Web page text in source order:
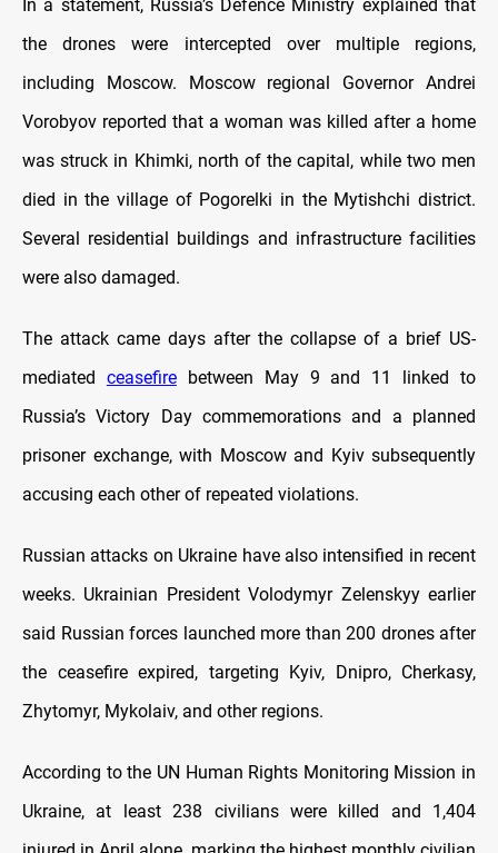
In a statement, Russia’s Defence Ministry explained that
the drones were intercepted over multiple regions,
including Moscow. Moscow regional Governor Andrei
Vorobyov reported that a woman was killed after a home
was struck in Khimki, north of the capital, while two men
died in the village of Pogorelki in the Mytishchi district.
Several residential buildings and infrastructure facilities
were also damaged.
The attack came days after the collapse of a brief US-
mediated ceasefirebetween May 9 and 11 linked to
Russia’s Victory Day commemorations and a planned
prisoner exchange, with Moscow and Kyiv subsequently
accusing each other of repeated violations.
Russian attacks on Ukraine have also intensified in recent
weeks. Ukrainian President Volodymyr Zelenskyy earlier
said Russian forces launched more than 200 drones after
the ceasefire expired, targeting Kyiv, Dnipro, Cherkasy,
Zhytomyr, Mykolaiv, and other regions.
According to the UN Human Rights Monitoring Mission in
Ukraine, at least 238 civilians were killed and 1,404